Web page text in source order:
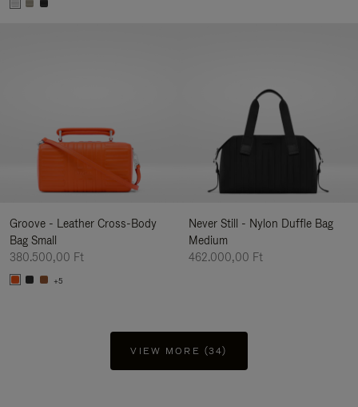
Groove - Leather Cross-Body
Bag Small
380.500,00 Ft
+5
Never Still - Nylon Duffle Bag
Medium
462.000,00 Ft
VIEW MORE (34)